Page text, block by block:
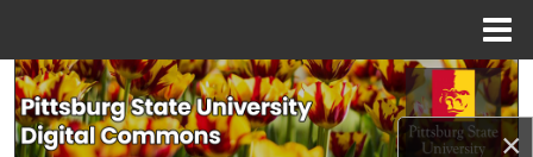
×
Search
Browse All Collections